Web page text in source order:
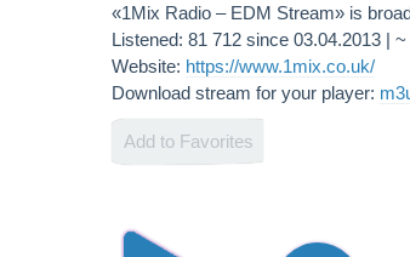
«1Mix Radio – EDM Stream» is
Listened: 81 712 since 03.04.2013 |
Website: https://www.1mix.co.uk/
Download stream for your player:
Add to Favorites